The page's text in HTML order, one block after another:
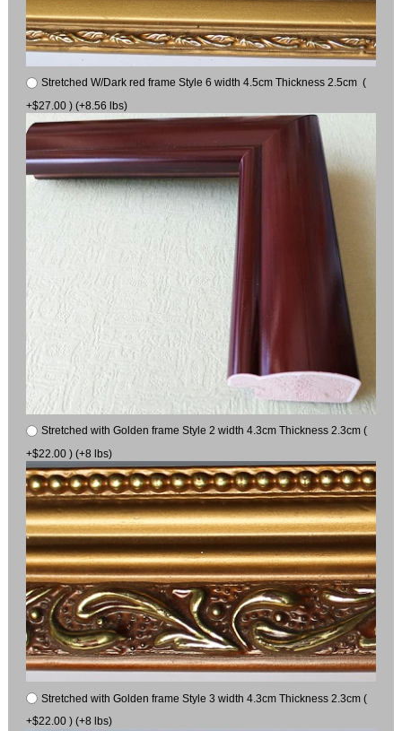
Stretched W/Dark red frame Style 6 width 4.5cm Thickness 2.5cm (
+$27.00 ) (+8.56 lbs)
Stretched with Golden frame Style 2 width 4.3cm Thickness 2.3cm (
+$22.00 ) (+8 lbs)
Stretched with Golden frame Style 3 width 4.3cm Thickness 2.3cm (
+$22.00 ) (+8 lbs)